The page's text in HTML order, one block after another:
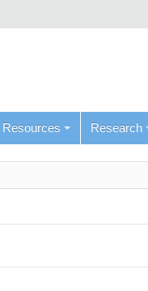
Resources Research